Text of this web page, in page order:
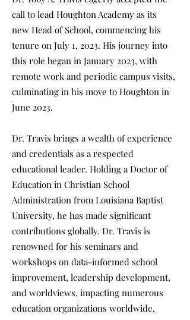
call to lead Houghton Academy as its
new Head of School, commencing his
tenure on July 1, 2023. His journey into
this role began in January 2023, with
remote work and periodic campus visits,
culminating in his move to Houghton in
June 2023.
Dr. Travis brings a wealth of experience
and credentials as a respected
educational leader. Holding a Doctor of
Education in Christian School
Administration from Louisiana Baptist
University, he has made significant
contributions globally. Dr. Travis is
renowned for his seminars and
workshops on data-informed school
improvement, leadership development,
and worldviews, impacting numerous
education organizations worldwide,